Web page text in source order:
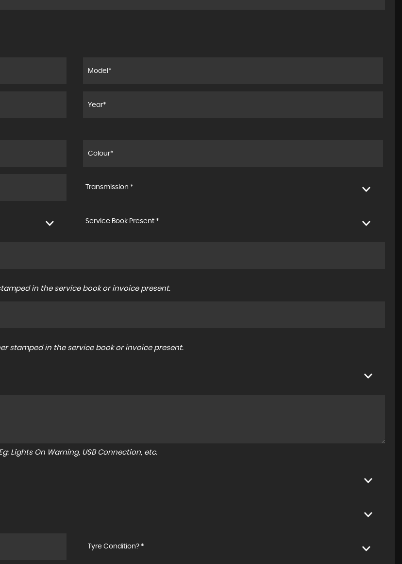
Transmission *
Service Book Present *
in the service book or invoice present.
stamped in the service book or invoice present.
Lights On Warning, USB Connection, etc.
Tyre Condition? *